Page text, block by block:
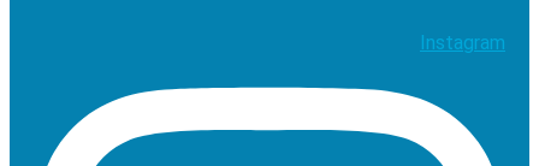
Instagram